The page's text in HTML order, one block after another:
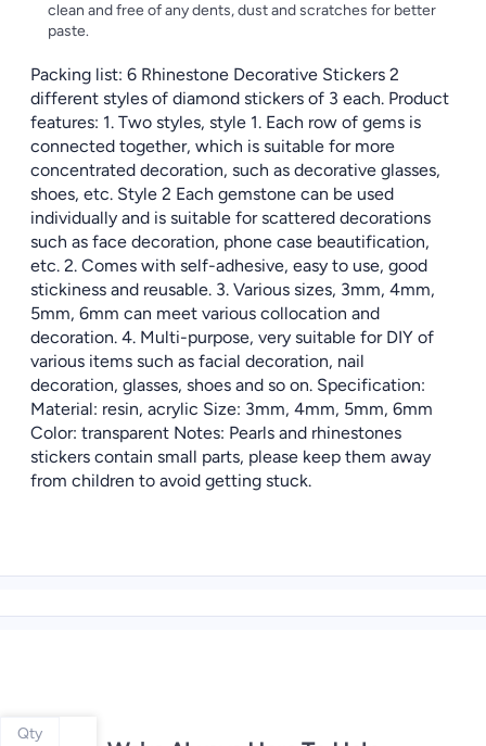
clean and free of any dents, dust and scratches for better
paste.
Packing list: 6 Rhinestone Decorative Stickers 2
different styles of diamond stickers of 3 each. Product
features: 1. Two styles, style 1. Each row of gems is
connected together, which is suitable for more
concentrated decoration, such as decorative glasses,
shoes, etc. Style 2 Each gemstone can be used
individually and is suitable for scattered decorations
such as face decoration, phone case beautification,
etc. 2. Comes with self-adhesive, easy to use, good
stickiness and reusable. 3. Various sizes, 3mm, 4mm,
5mm, 6mm can meet various collocation and
decoration. 4. Multi-purpose, very suitable for DIY of
various items such as facial decoration, nail
decoration, glasses, shoes and so on. Specification:
Material: resin, acrylic Size: 3mm, 4mm, 5mm, 6mm
Color: transparent Notes: Pearls and rhinestones
stickers contain small parts, please keep them away
from children to avoid getting stuck.
Qty